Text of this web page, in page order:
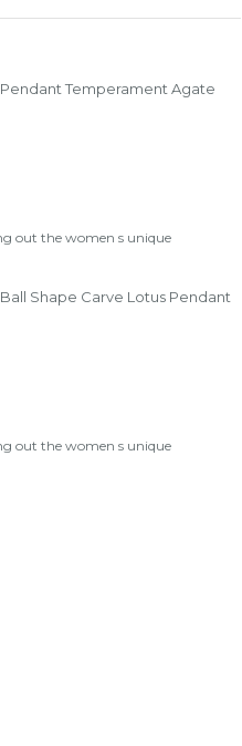
Temperament Agate
out the women s unique
Shape Carve Lotus Pendant
out the women s unique